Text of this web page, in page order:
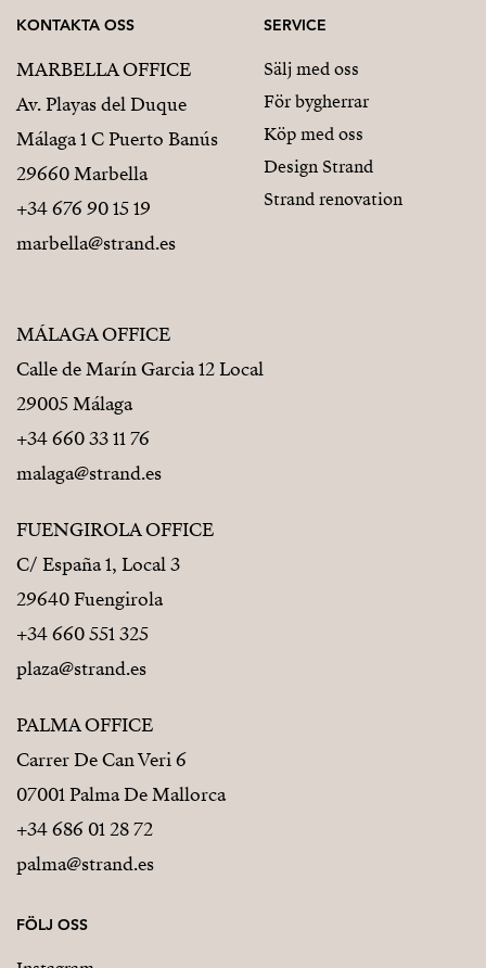
KONTAKTA OSS
MARBELLA OFFICE
Av. Playas del Duque
Málaga 1 C Puerto Banús
29660 Marbella
+34 676 90 15 19
marbella@strand.es
MÁLAGA OFFICE
Calle de Marín Garcia 12 Local
29005 Málaga
+34 660 33 11 76
malaga@strand.es
FUENGIROLA OFFICE
C/ España 1, Local 3
29640 Fuengirola
+34 660 551 325
plaza@strand.es
PALMA OFFICE
Carrer De Can Veri 6
07001 Palma De Mallorca
+34 686 01 28 72
palma@strand.es
SERVICE
Sälj med oss
För bygherrar
Köp med oss
Design Strand
Strand renovation
FÖLJ OSS